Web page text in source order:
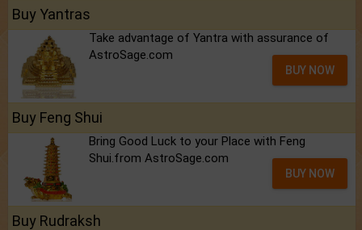
Buy Yantras
Take advantage of Yantra with assurance of
AstroSage.com
BUY NOW
Buy Feng Shui
Bring Good Luck to your Place with Feng
Shui.from AstroSage.com
BUY NOW
Buy Rudraksh